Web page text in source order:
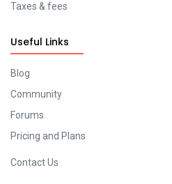
Taxes & fees
Useful Links
Blog
Community
Forums
Pricing and Plans
Contact Us